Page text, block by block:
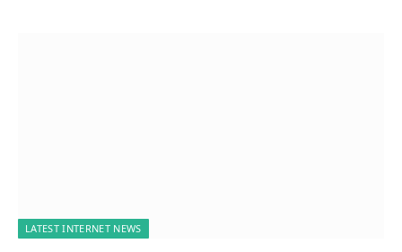
LATEST INTERNET NEWS